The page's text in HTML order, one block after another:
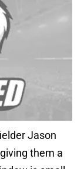
Jason
them a